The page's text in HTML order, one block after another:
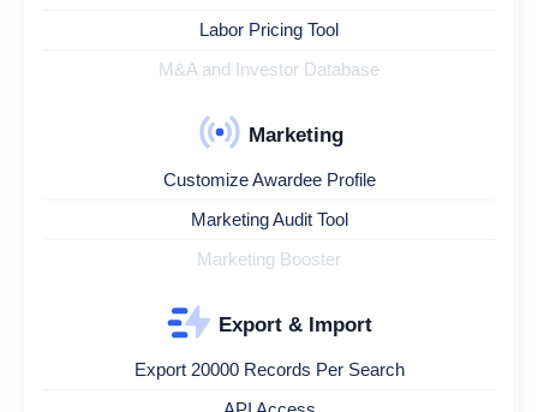
Labor Pricing Tool
M&A and Investor Database
Marketing
Customize Awardee Profile
Marketing Audit Tool
Marketing Booster
Export & Import
Export 20000 Records Per Search